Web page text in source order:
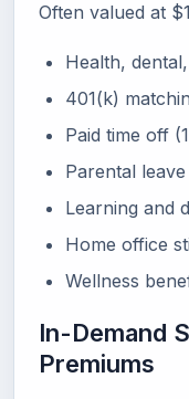
Often valued at
Health,
401(k)
Paid time off
Parental leave
Learning and
Home office
Wellness
In-Demand
Premiums